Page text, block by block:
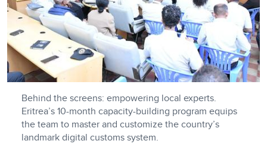
Behind the screens: empowering local experts.
Eritrea’s 10-month capacity-building program equips
the team to master and customize the country’s
landmark digital customs system.